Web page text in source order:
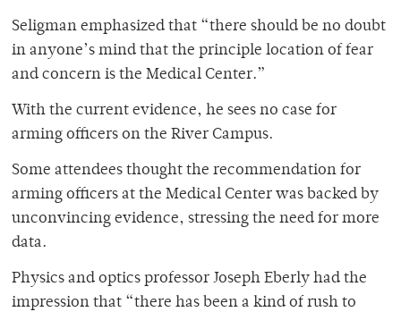
Seligman emphasized that “there should be no doubt
in anyone’s mind that the principle location of fear
and concern is the Medical Center.”
With the current evidence, he sees no case for
arming officers on the River Campus.
Some attendees thought the recommendation for
arming officers at the Medical Center was backed by
unconvincing evidence, stressing the need for more
data.
Physics and optics professor Joseph Eberly had the
impression that “there has been a kind of rush to